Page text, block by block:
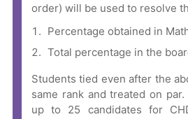
order) will be used to resolve
Percentage obtained in
Total percentage in the
Students tied even after the
same rank and treated on
up to 25 candidates for